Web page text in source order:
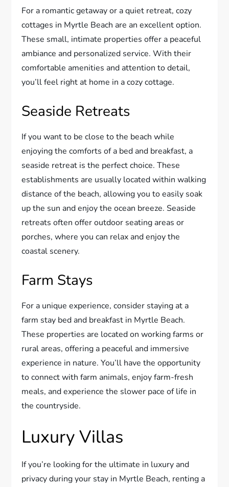
For a romantic getaway or a quiet retreat, cozy
cottages in Myrtle Beach are an excellent option.
These small, intimate properties offer a peaceful
ambiance and personalized service. With their
comfortable amenities and attention to detail,
you’ll feel right at home in a cozy cottage.
Seaside Retreats
If you want to be close to the beach while
enjoying the comforts of a bed and breakfast, a
seaside retreat is the perfect choice. These
establishments are usually located within walking
distance of the beach, allowing you to easily soak
up the sun and enjoy the ocean breeze. Seaside
retreats often offer outdoor seating areas or
porches, where you can relax and enjoy the
coastal scenery.
Farm Stays
For a unique experience, consider staying at a
farm stay bed and breakfast in Myrtle Beach.
These properties are located on working farms or
rural areas, offering a peaceful and immersive
experience in nature. You’ll have the opportunity
to connect with farm animals, enjoy farm-fresh
meals, and experience the slower pace of life in
the countryside.
Luxury Villas
If you’re looking for the ultimate in luxury and
privacy during your stay in Myrtle Beach, renting a